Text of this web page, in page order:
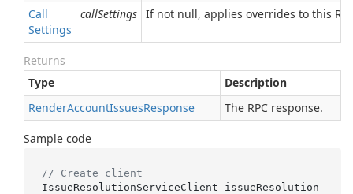
Call
Settings
callSettings If not null, applies overrides to this
Returns
Type
Description
RenderAccountIssuesResponse The RPC response.
Sample code
// Create client
IssueResolutionServiceClient issueResolution